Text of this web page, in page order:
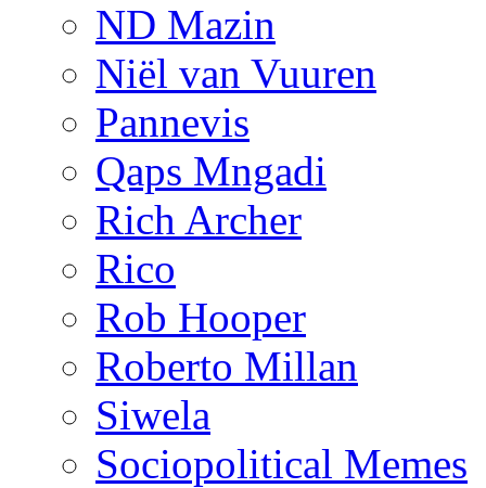
ND Mazin
Niël van Vuuren
Pannevis
Qaps Mngadi
Rich Archer
Rico
Rob Hooper
Roberto Millan
Siwela
Sociopolitical Memes